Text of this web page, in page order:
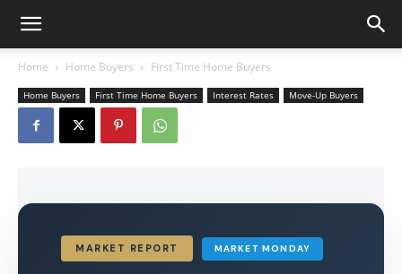
Home Home Buyers First Time Home Buyers
Home Buyers First Time Home Buyers Interest Rates Move-Up Buyers
MARKET REPORT MARKET MONDAY